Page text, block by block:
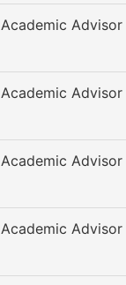
Academic Advisor
Academic Advisor
Academic Advisor
Academic Advisor